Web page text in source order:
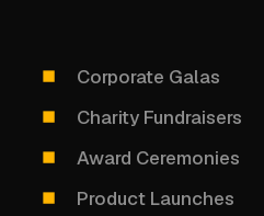
Corporate Galas
Charity Fundraisers
Award Ceremonies
Product Launches